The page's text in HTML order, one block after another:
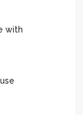
with